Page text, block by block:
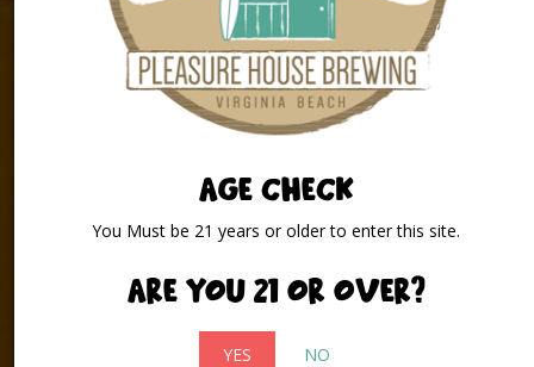
AGE CHECK
You Must be 21 years or older to enter this site.
Are you 21 or over?
YES NO
2032 Pleasure House Road
Virginia Beach, Virginia 23455
info@pleasurehousebrewing.com
At Pleasure House Brewing we are passionate about two things: